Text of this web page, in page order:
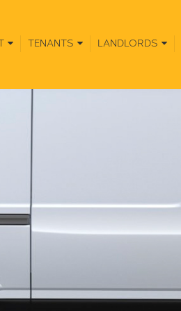
TENANTS LANDLORDS